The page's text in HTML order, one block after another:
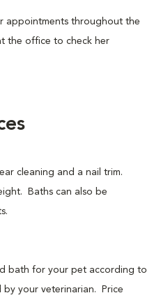
appointments throughout the
the office to check her
cleaning and a nail trim.
Baths can also be
bath for your pet according to
by your veterinarian. Price